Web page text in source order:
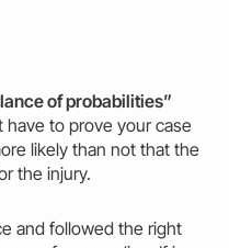
of probabilities”
have to prove your case
likely than not that the
the injury.
and followed the right